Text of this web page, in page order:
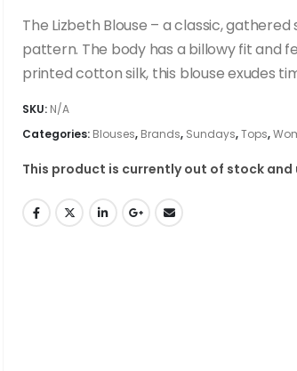
The Lizbeth Blouse – a classic,
pattern. The body has a billowy fit and
printed cotton silk, this blouse exudes
SKU: N/A
Categories: Blouses, Brands, Sundays,Tops,
This product is currently out of stock and